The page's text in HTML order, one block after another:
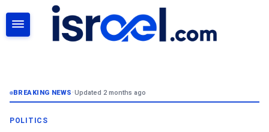
BREAKING NEWS•Updated 2 months ago
POLITICS